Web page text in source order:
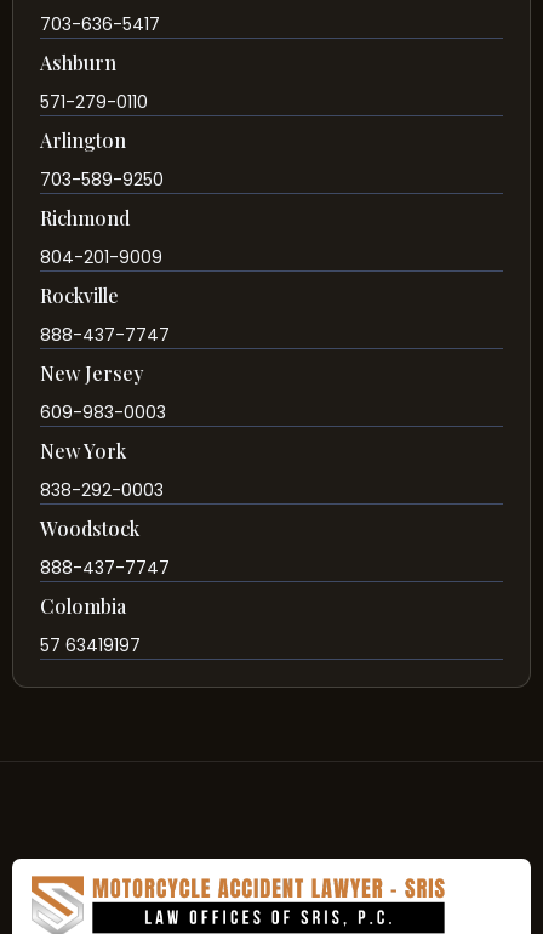
703-636-5417
Ashburn
571-279-0110
Arlington
703-589-9250
Richmond
804-201-9009
Rockville
888-437-7747
New Jersey
609-983-0003
New York
838-292-0003
Woodstock
888-437-7747
Colombia
57 63419197